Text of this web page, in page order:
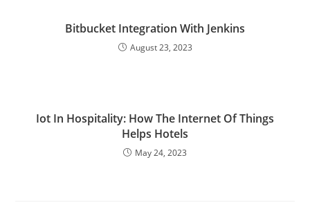
Bitbucket Integration With Jenkins
August 23, 2023
Iot In Hospitality: How The Internet Of Things
Helps Hotels
May 24, 2023